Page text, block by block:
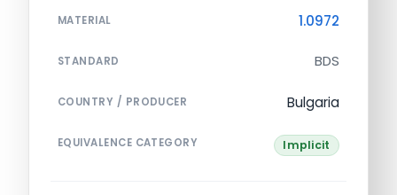
MATERIAL 1.0972
STANDARD BDS
COUNTRY / PRODUCER Bulgaria
EQUIVALENCE CATEGORY Implicit